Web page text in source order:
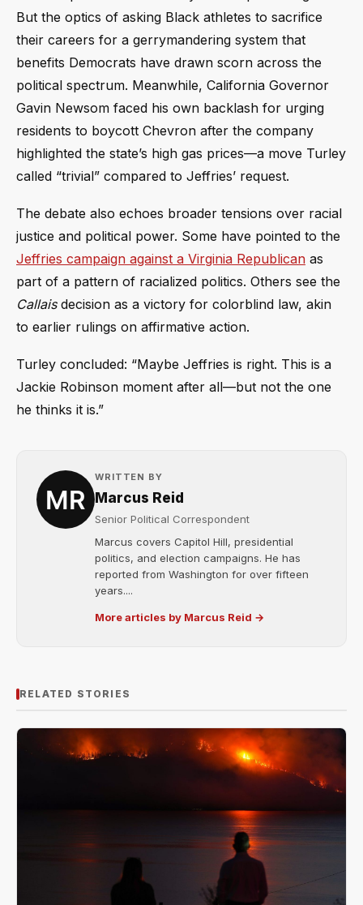
But the optics of asking Black athletes to sacrifice
their careers for a gerrymandering system that
benefits Democrats have drawn scorn across the
political spectrum. Meanwhile, California Governor
Gavin Newsom faced his own backlash for urging
residents to boycott Chevron after the company
highlighted the state’s high gas prices—a move Turley
called “trivial” compared to Jeffries’ request.
The debate also echoes broader tensions over racial
justice and political power. Some have pointed to the
Jeffries campaign against a Virginia Republican as
part of a pattern of racialized politics. Others see the
Callaisdecision as a victory for colorblind law, akin
to earlier rulings on affirmative action.
Turley concluded: “Maybe Jeffries is right. This is a
Jackie Robinson moment after all—but not the one
he thinks it is.”
WRITTEN BY
Marcus Reid
Senior Political Correspondent
Marcus covers Capitol Hill, presidential
politics, and election campaigns. He has
reported from Washington for over fifteen
years....
More articles by Marcus Reid →
RELATED STORIES